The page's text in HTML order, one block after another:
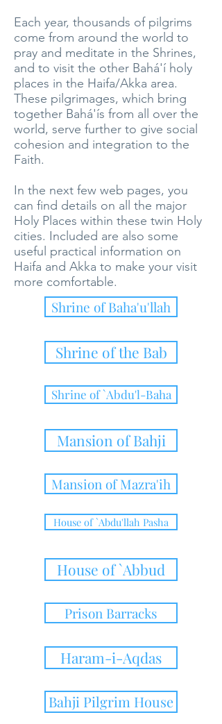
Each year, thousands of pilgrims
come from around the world to
pray and meditate in the Shrines,
and to visit the other Bahá'í holy
places in the Haifa/Akka area.
These pilgrimages, which bring
together Bahá'ís from all over the
world, serve further to give social
cohesion and integration to the
Faith.
In the next few web pages, you
can find details on all the major
Holy Places within these twin Holy
cities. Included are also some
useful practical information on
Haifa and Akka to make your visit
more comfortable.
Shrine of Baha'u'llah
Shrine of the Bab
Shrine of `Abdu'l-Baha
Mansion of Bahji
Mansion of Mazra'ih
House of `Abdu'llah Pasha
House of `Abbud
Prison Barracks
Haram-i-Aqdas
Bahji Pilgrim House